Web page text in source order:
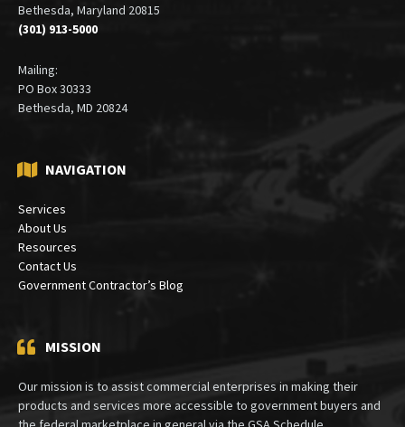
Bethesda, Maryland 20815
(301) 913-5000
Mailing:
PO Box 30333
Bethesda, MD 20824
NAVIGATION
Services
About Us
Resources
Contact Us
Government Contractor’s Blog
MISSION
Our mission is to assist commercial enterprises in making their
products and services more accessible to government buyers and